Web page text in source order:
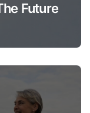
Future